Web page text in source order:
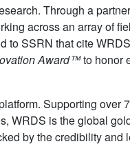
Through a
across an array of
to SSRN that cite
Award™to honor
Supporting
WRDS is the global
by the credibility and